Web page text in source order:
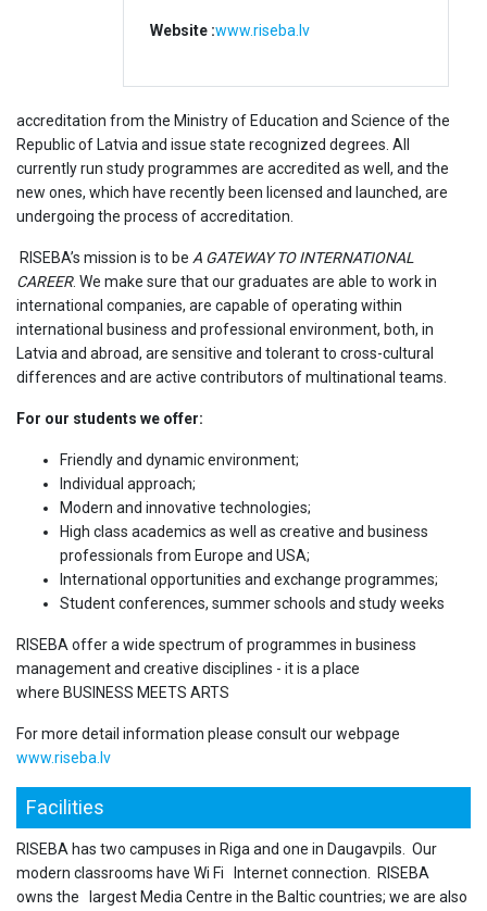
Website :www.riseba.lv
accreditation from the Ministry of Education and Science of the
Republic of Latvia and issue state recognized degrees. All
currently run study programmes are accredited as well, and the
new ones, which have recently been licensed and launched, are
undergoing the process of accreditation.
RISEBA’s mission is to be A GATEWAY TO INTERNATIONAL
CAREER. We make sure that our graduates are able to work in
international companies, are capable of operating within
international business and professional environment, both, in
Latvia and abroad, are sensitive and tolerant to cross-cultural
differences and are active contributors of multinational teams.
For our students we offer:
Friendly and dynamic environment;
Individual approach;
Modern and innovative technologies;
High class academics as well as creative and business
professionals from Europe and USA;
International opportunities and exchange programmes;
Student conferences, summer schools and study weeks
RISEBA offer a wide spectrum of programmes in business
management and creative disciplines - it is a place
where BUSINESS MEETS ARTS
For more detail information please consult our webpage
www.riseba.lv
Facilities
RISEBA has two campuses in Riga and one in Daugavpils. Our
modern classrooms have Wi Fi Internet connection. RISEBA
owns the largest Media Centre in the Baltic countries; we are also